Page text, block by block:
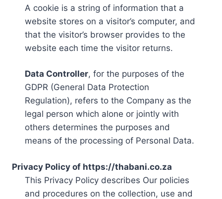
A cookie is a string of information that a
website stores on a visitor’s computer, and
that the visitor’s browser provides to the
website each time the visitor returns.
Data Controller, for the purposes of the
GDPR (General Data Protection
Regulation), refers to the Company as the
legal person which alone or jointly with
others determines the purposes and
means of the processing of Personal Data.
Privacy Policy of https://thabani.co.za
This Privacy Policy describes Our policies
and procedures on the collection, use and